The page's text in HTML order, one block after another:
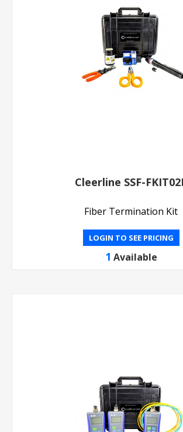
Cleerline SSF-
Fiber Termination Kit
LOGIN TO SEE PRICING
1 Available